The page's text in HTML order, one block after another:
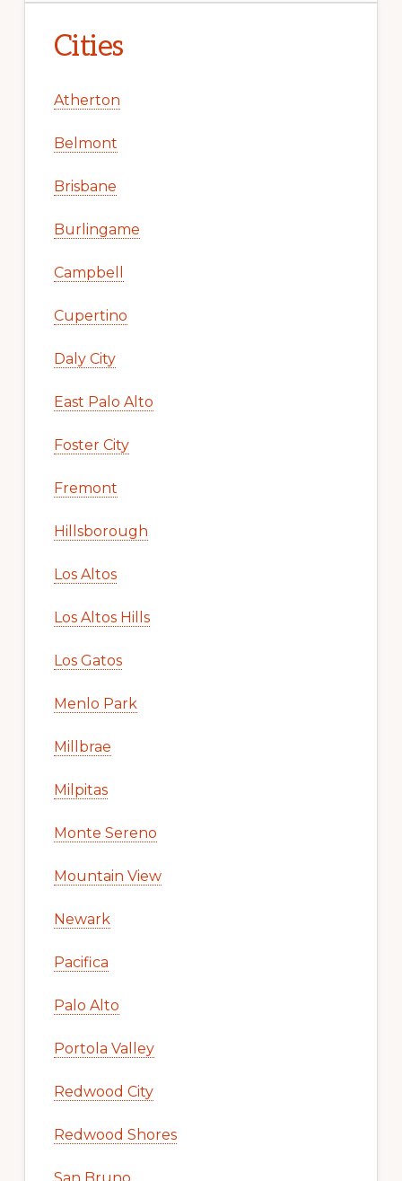
Cities
Atherton
Belmont
Brisbane
Burlingame
Campbell
Cupertino
Daly City
East Palo Alto
Foster City
Fremont
Hillsborough
Los Altos
Los Altos Hills
Los Gatos
Menlo Park
Millbrae
Milpitas
Monte Sereno
Mountain View
Newark
Pacifica
Palo Alto
Portola Valley
Redwood City
Redwood Shores